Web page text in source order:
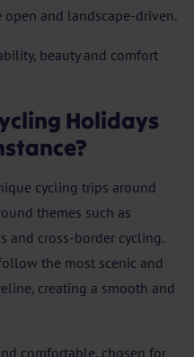
open and landscape-driven.
beauty and comfort
Holidays
cycling trips around
themes such as
and cross-border cycling.
the most scenic and
creating a smooth and
comfortable, chosen for